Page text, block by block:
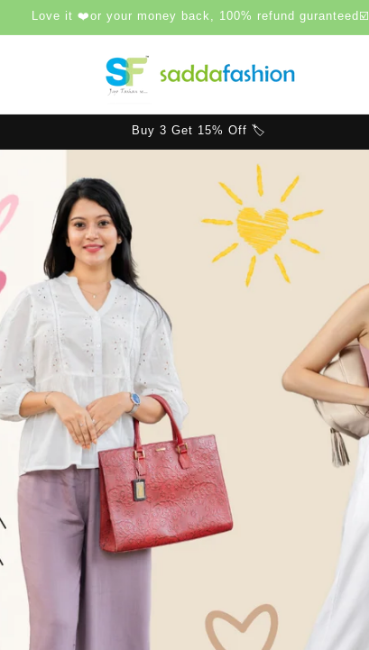
Love it ❤️or your money back, 100% refund guranteed☑️
Buy 4 or more Get 20% Off 🏷️